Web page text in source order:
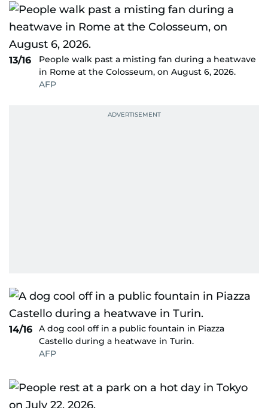
13/16
People walk past a misting fan during a heatwave
in Rome at the Colosseum, on August 6, 2026.
AFP
14/16
A dog cool off in a public fountain in Piazza
Castello during a heatwave in Turin.
AFP